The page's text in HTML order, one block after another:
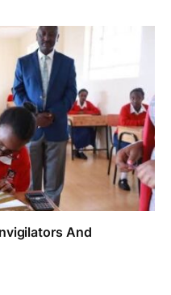
And